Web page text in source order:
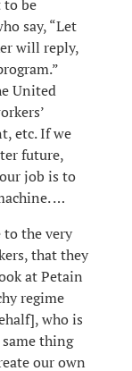
to be
say, “Let
will reply,
United
etc. If we
future,
job is to
…
to the very
that they
at Petain
regime
who is
thing
our own